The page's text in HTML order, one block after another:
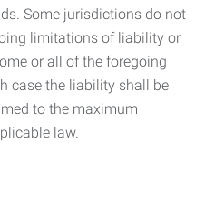
Some jurisdictions do not
limitations of liability or
or all of the foregoing
case the liability shall be
to the maximum
law.